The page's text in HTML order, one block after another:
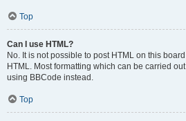
Top
Can I use HTML?
No. It is not possible to post HTML on this
HTML. Most formatting which can be carried
using BBCode instead.
Top